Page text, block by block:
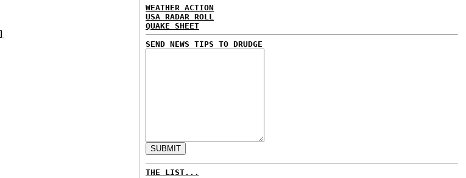
WEATHER ACTION
USA RADAR ROLL
QUAKE SHEET
SEND NEWS TIPS TO DRUDGE
THE LIST...